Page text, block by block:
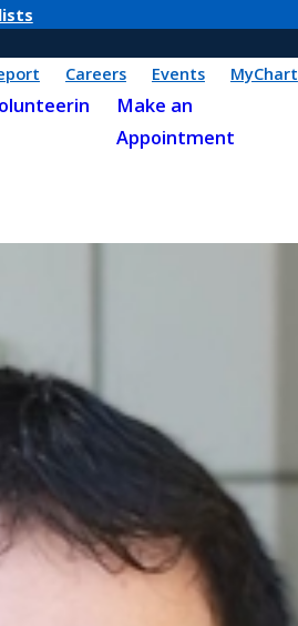
Careers Events MyChart
Make an
Appointment